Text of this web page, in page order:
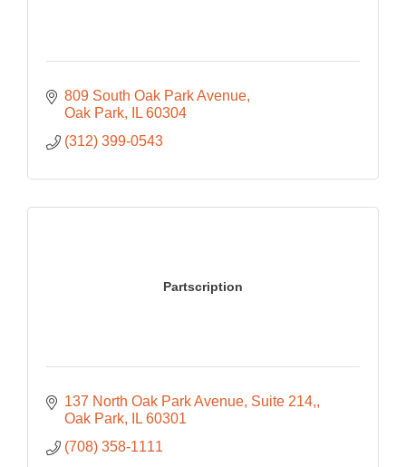
809 South Oak Park Avenue
Oak Park
IL 60304
(312) 399-0543
Partscription
137 North Oak Park Avenue, Suite 214,
Oak Park
IL 60301
(708) 358-1111